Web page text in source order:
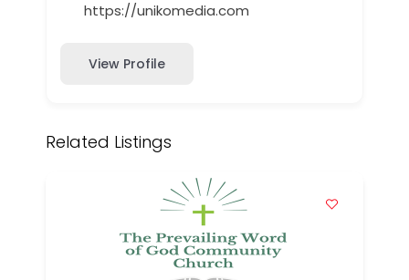
https://unikomedia.com
View Profile
Related Listings